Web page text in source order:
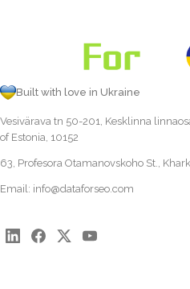
Built with love in Ukraine
Vesivärava tn 50-201, Kesklinna
of Estonia, 10152
63, Profesora Otamanovskoho St.,
Email: info@dataforseo.com